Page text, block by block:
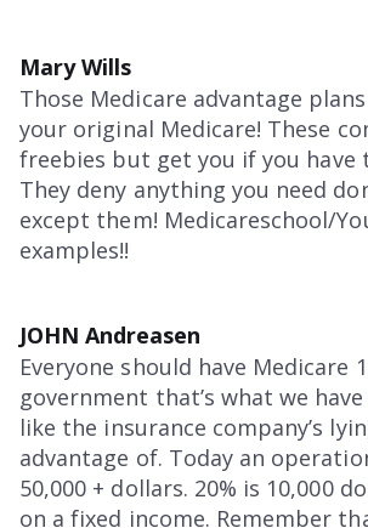
Mary Wills
Those Medicare advantage
your original Medicare! These
freebies but get you if you have
They deny anything you need
except them! Medicareschool/
examples!!
JOHN Andreasen
Everyone should have Medicare
government that’s what we
like the insurance company’s
advantage of. Today an
50,000 + dollars. 20% is 10,000
on a fixed income. Remember